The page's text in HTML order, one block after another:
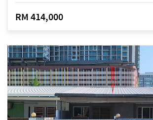
RM 414,000